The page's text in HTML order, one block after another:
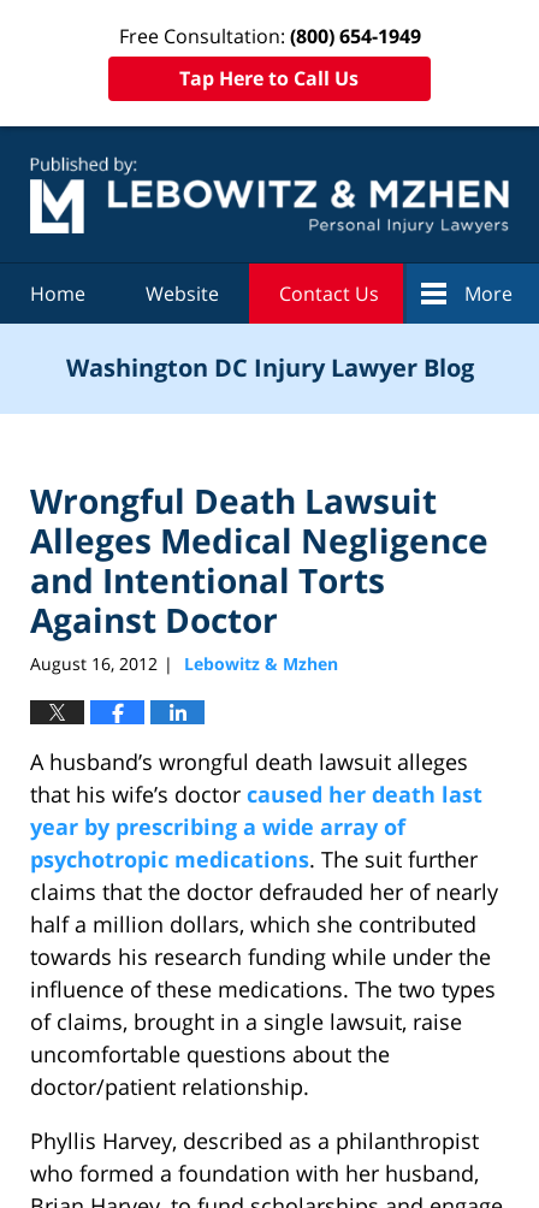
Free Consultation: (800) 654-1949
Tap Here to Call Us
Home Website Contact Us More
Washington DC Injury Lawyer Blog
Wrongful Death Lawsuit
Alleges Medical Negligence
and Intentional Torts
Against Doctor
August 16, 2012 | Lebowitz & Mzhen
A husband’s wrongful death lawsuit alleges
that his wife’s doctor caused her death last
year by prescribing a wide array of
psychotropic medications. The suit further
claims that the doctor defrauded her of nearly
half a million dollars, which she contributed
towards his research funding while under the
influence of these medications. The two types
of claims, brought in a single lawsuit, raise
uncomfortable questions about the
doctor/patient relationship.
Phyllis Harvey, described as a philanthropist
who formed a foundation with her husband,